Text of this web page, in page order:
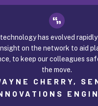
has evolved
on the network to aid
to keep our colleagues
the move.
CHERRY,